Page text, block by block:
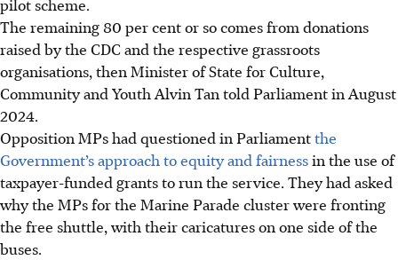
The remaining 80 per cent or so comes from donations
raised by the CDC and the respective grassroots
organisations, then Minister of State for Culture,
Community and Youth Alvin Tan told Parliament in August
2024.
Opposition MPs had questioned in Parliamentthe
Government’s approach to equity and fairnessin the use of
taxpayer-funded grants to run the service. They had asked
why the MPs for the Marine Parade cluster were fronting
the free shuttle, with their caricatures on one side of the
buses.